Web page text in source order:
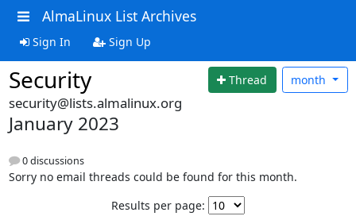
AlmaLinux List Archives
Sign In Sign Up
Security Thread month
security@lists.almalinux.org
January 2023
0 discussions
Sorry no email threads could be found for this month.
Results per page: